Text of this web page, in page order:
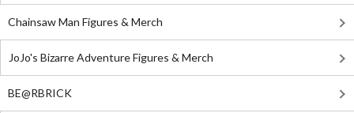
Chainsaw Man Figures & Merch
JoJo's Bizarre Adventure Figures & Merch
BE@RBRICK